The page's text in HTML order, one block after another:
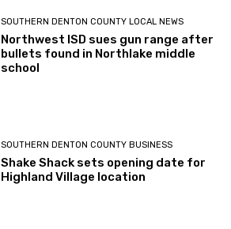
SOUTHERN DENTON COUNTY LOCAL NEWS
Northwest ISD sues gun range after
bullets found in Northlake middle
school
SOUTHERN DENTON COUNTY BUSINESS
Shake Shack sets opening date for
Highland Village location